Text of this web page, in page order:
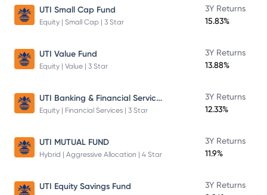
UTI Small Cap Fund
Equity | Small Cap | 3 Star
3Y Returns
15.83%
UTI Value Fund
Equity | Value | 3 Star
3Y Returns
13.88%
UTI Banking & Financial Services Fund
Equity | Financial Services | 3 Star
3Y Returns
12.33%
UTI MUTUAL FUND
Hybrid | Aggressive Allocation | 4 Star
3Y Returns
11.9%
UTI Equity Savings Fund
3Y Returns